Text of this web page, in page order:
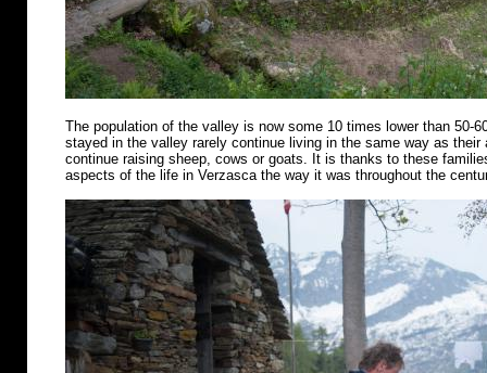
The population of the valley is now some 10 times lower than 50-
stayed in the valley rarely continue living in the same way as
continue raising sheep, cows or goats. It is thanks to these
aspects of the life in Verzasca the way it was throughout the